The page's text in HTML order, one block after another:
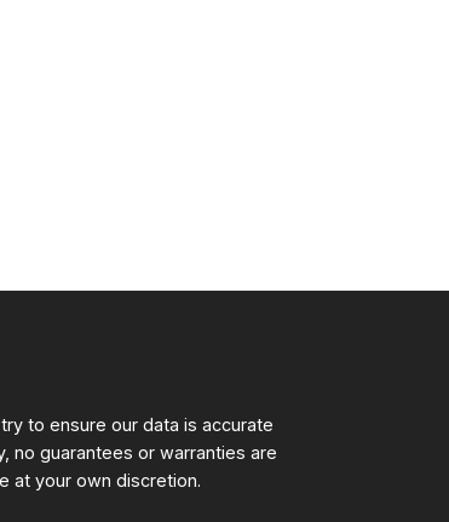
to ensure our data is accurate
no guarantees or warranties are
at your own discretion.